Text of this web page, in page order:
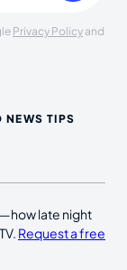
Privacy Policy and
NEWS TIPS
late night
Request a free